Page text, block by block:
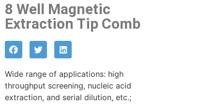
8 Well Magnetic
Extraction Tip Comb
Wide range of applications: high
throughput screening, nucleic acid
extraction, and serial dilution, etc.;